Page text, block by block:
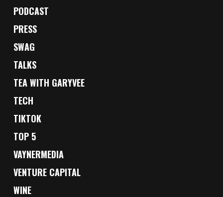
PODCAST
PRESS
SWAG
TALKS
TEA WITH GARYVEE
TECH
TIKTOK
TOP 5
VAYNERMEDIA
VENTURE CAPITAL
WINE